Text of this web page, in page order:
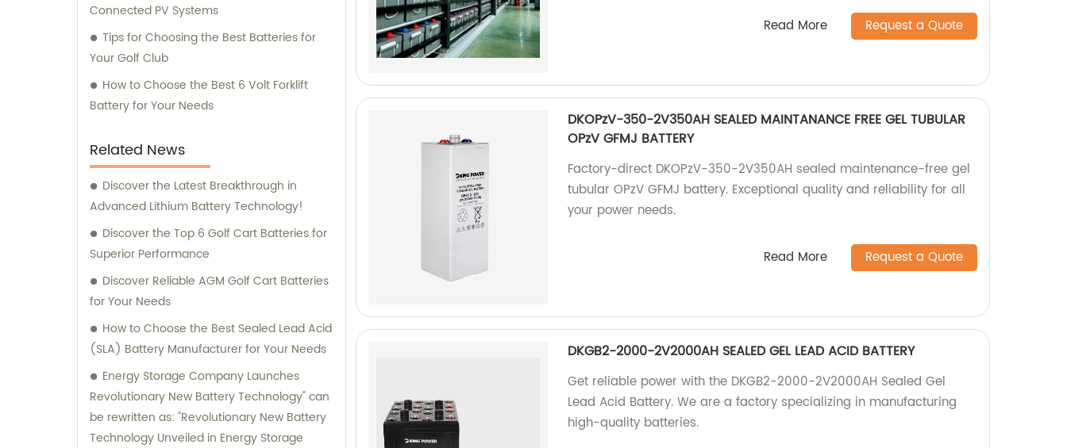
Connected PV Systems
Tips for Choosing the Best Batteries for
Your Golf Club
How to Choose the Best 6 Volt Forklift
Battery for Your Needs
Related News
Discover the Latest Breakthrough in
Advanced Lithium Battery Technology!
Discover the Top 6 Golf Cart Batteries for
Superior Performance
Discover Reliable AGM Golf Cart Batteries
for Your Needs
How to Choose the Best Sealed Lead Acid
(SLA) Battery Manufacturer for Your Needs
Energy Storage Company Launches
Revolutionary New Battery Technology" can
be rewritten as: "Revolutionary New Battery
Technology Unveiled in Energy Storage
Read More Request a Quote
DKOPzV-350-2V350AH SEALED MAINTANANCE FREE GEL TUBULAR
OPzV GFMJ BATTERY
Factory-direct DKOPzV-350-2V350AH sealed maintenance-free gel
tubular OPzV GFMJ battery. Exceptional quality and reliability for all
your power needs.
Read More Request a Quote
DKGB2-2000-2V2000AH SEALED GEL LEAD ACID BATTERY
Get reliable power with the DKGB2-2000-2V2000AH Sealed Gel
Lead Acid Battery. We are a factory specializing in manufacturing
high-quality batteries.